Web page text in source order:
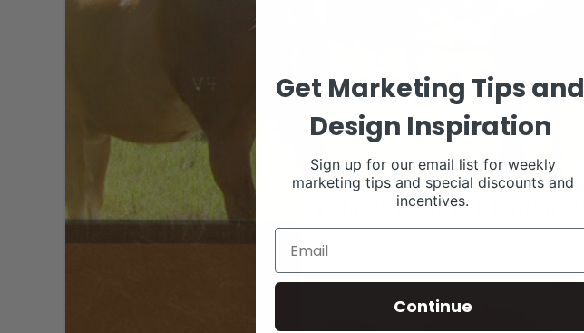
Get Marketing Tips and
Design Inspiration
Sign up for our email list for weekly
marketing tips and special discounts and
incentives.
Continue